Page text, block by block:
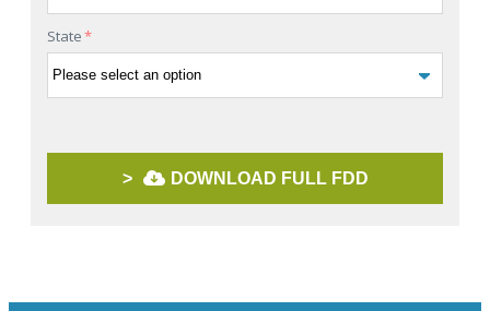
State*
> DOWNLOAD FULL FDD